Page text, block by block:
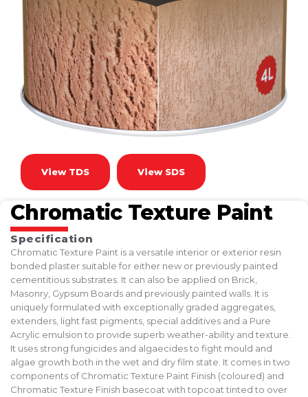
View TDS View SDS
Chromatic Texture Paint
Specification
Chromatic Texture Paint is a versatile interior or exterior resin
bonded plaster suitable for either new or previously painted
cementitious substrates. It can also be applied on Brick,
Masonry, Gypsum Boards and previously painted walls. It is
uniquely formulated with exceptionally graded aggregates,
extenders, light fast pigments, special additives and a Pure
Acrylic emulsion to provide superb weather-ability and texture.
It uses strong fungicides and algaecides to fight mould and
algae growth both in the wet and dry film state. It comes in two
components of Chromatic Texture Paint Finish (coloured) and
Chromatic Texture Finish basecoat with topcoat tinted to over